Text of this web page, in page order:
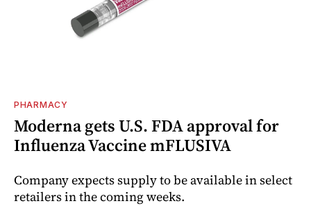
PHARMACY
Moderna gets U.S. FDA approval for
Influenza Vaccine mFLUSIVA
Company expects supply to be available in select
retailers in the coming weeks.